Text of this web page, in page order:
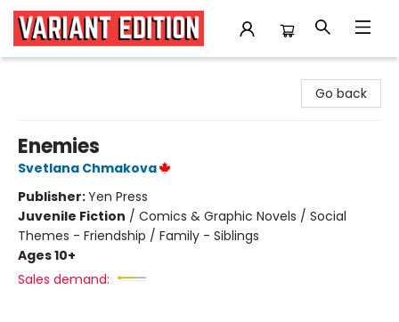
Go back
Enemies
Svetlana Chmakova
Publisher:Yen Press
Juvenile Fiction / Comics & Graphic Novels / Social
Themes - Friendship / Family - Siblings
Ages 10+
Sales demand: